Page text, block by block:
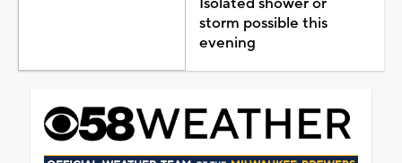
storm possible this
evening